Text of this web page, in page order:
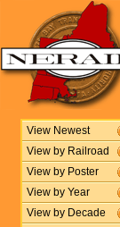
View Newest
View by Railroad
View by Poster
View by Year
View by Decade